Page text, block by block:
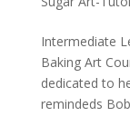
Intermediate
Baking Art
dedicated to
remindeds